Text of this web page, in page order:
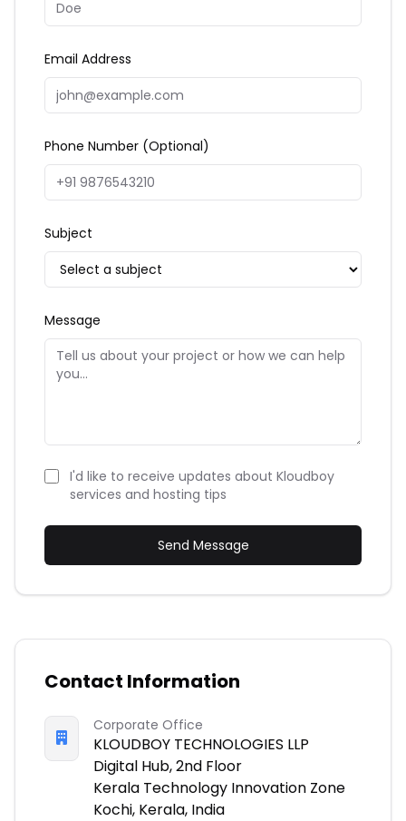
Email Address
Phone Number (Optional)
Subject
Message
I'd like to receive updates about Kloudboy
services and hosting tips
Send Message
Contact Information
Corporate Office
KLOUDBOY TECHNOLOGIES LLP
Digital Hub, 2nd Floor
Kerala Technology Innovation Zone
Kochi, Kerala, India